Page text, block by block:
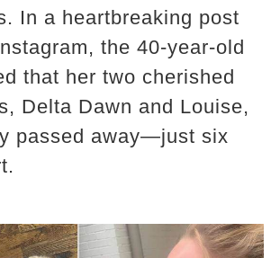
In a heartbreaking post
the 40-year-old
that her two cherished
Delta Dawn and Louise,
passed away—just six